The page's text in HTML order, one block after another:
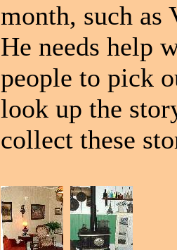
month, such
He needs help
people to pick
look up the
collect these